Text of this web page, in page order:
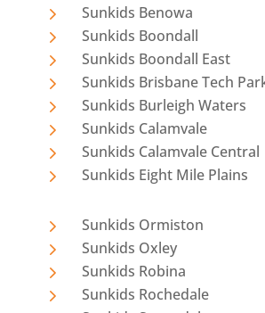
5 Sunkids Benowa
5 Sunkids Boondall
5 Sunkids Boondall East
5 Sunkids Brisbane Tech
5 Sunkids Burleigh Waters
5 Sunkids Calamvale
5 Sunkids Calamvale Central
5 Sunkids Eight Mile Plains
5 Sunkids Ormiston
5 Sunkids Oxley
5 Sunkids Robina
5 Sunkids Rochedale